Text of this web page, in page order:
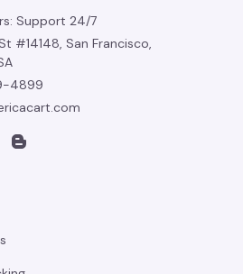
Support 24/7
#14148, San Francisco,
4899